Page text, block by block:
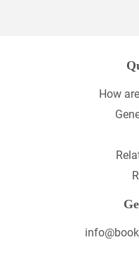
How